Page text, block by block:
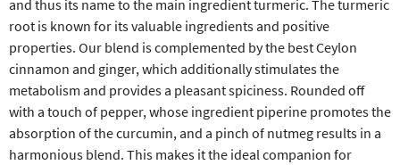
and thus its name to the main ingredient turmeric. The turmeric
root is known for its valuable ingredients and positive
properties. Our blend is complemented by the best Ceylon
cinnamon and ginger, which additionally stimulates the
metabolism and provides a pleasant spiciness. Rounded off
with a touch of pepper, whose ingredient piperine promotes the
absorption of the curcumin, and a pinch of nutmeg results in a
harmonious blend. This makes it the ideal companion for